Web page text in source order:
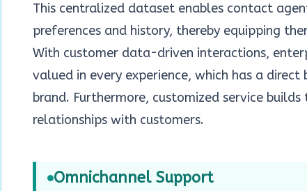
This centralized dataset enables contact
preferences and history, thereby equipping
With customer data-driven interactions,
valued in every experience, which has a
brand. Furthermore, customized service
relationships with customers.
Omnichannel Support